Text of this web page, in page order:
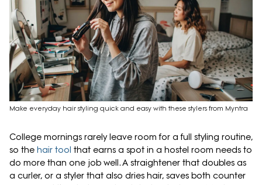
Make everyday hair styling quick and easy with these stylers from Myntra
College mornings rarely leave room for a full styling routine,
so the hair tool that earns a spot in a hostel room needs to
do more than one job well. A straightener that doubles as
a curler, or a styler that also dries hair, saves both counter